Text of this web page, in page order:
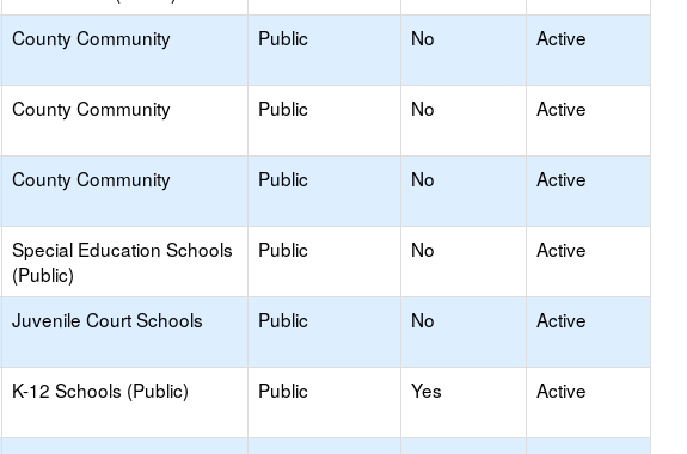
County Community Public No Active
County Community Public No Active
County Community Public No Active
Special Education Schools
(Public)
Public No Active
Juvenile Court Schools Public No Active
K-12 Schools (Public) Public Yes Active